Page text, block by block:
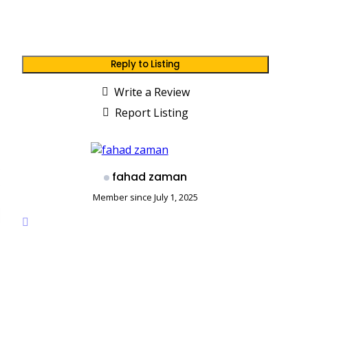
Reply to Listing
Write a Review
Report Listing
fahad zaman
Member since July 1, 2025